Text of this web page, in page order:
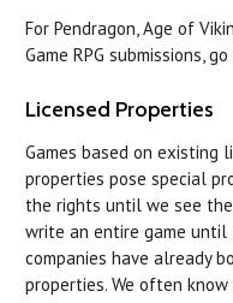
For Pendragon, Age of
Game RPG submissions, go
Licensed Properties
Games based on existing
properties pose special
the rights until we see
write an entire game until
companies have already
properties. We often